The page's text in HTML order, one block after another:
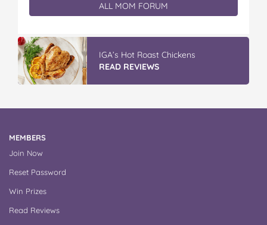
ALL MOM FORUM
Vileda Easy Wring & Clean TURBO Mop
& Bu...
READ REVIEWS
MEMBERS
Join Now
Reset Password
Win Prizes
Read Reviews